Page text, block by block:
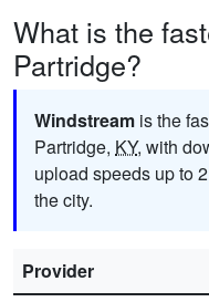
What is the
Partridge?
Windstream is the
Partridge, KY, with
upload speeds up to 2
the city.
Provider